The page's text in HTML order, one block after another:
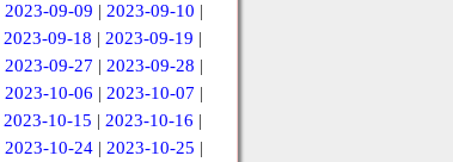
2023-09-09 | 2023-09-10 |
2023-09-18 | 2023-09-19 |
2023-09-27 | 2023-09-28 |
2023-10-06 | 2023-10-07 |
2023-10-15 | 2023-10-16 |
2023-10-24| 2023-10-25 |